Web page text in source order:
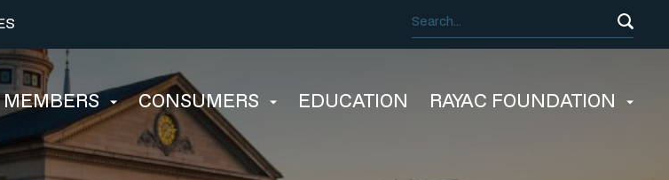
MEMBERS CONSUMERS EDUCATION RAYAC FOUNDATION